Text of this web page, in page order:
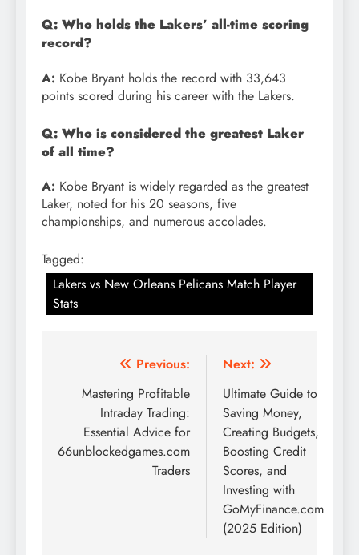
Q: Who holds the Lakers’ all-time scoring
record?
A: Kobe Bryant holds the record with 33,643
points scored during his career with the Lakers.
Q: Who is considered the greatest Laker
of all time?
A: Kobe Bryant is widely regarded as the greatest
Laker, noted for his 20 seasons, five
championships, and numerous accolades.
Tagged:
Lakers vs New Orleans Pelicans Match Player
Stats
navigation
Previous:
Mastering Profitable
Intraday Trading:
Essential Advice for
66unblockedgames.com
Traders
Next:
Ultimate Guide to
Saving Money,
Creating Budgets,
Boosting Credit
Scores, and
Investing with
GoMyFinance.com
(2025 Edition)